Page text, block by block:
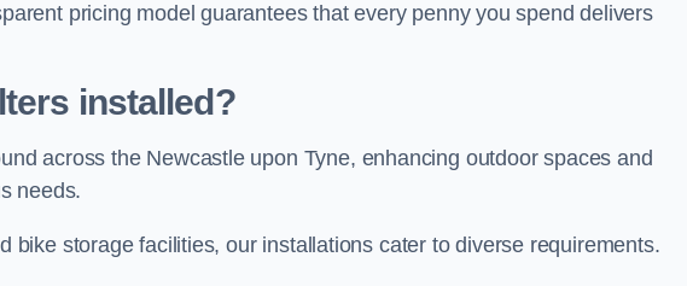
pricing model guarantees that every penny you spend delivers
installed?
across the Newcastle upon Tyne, enhancing outdoor spaces and
needs.
bike storage facilities, our installations cater to diverse requirements.